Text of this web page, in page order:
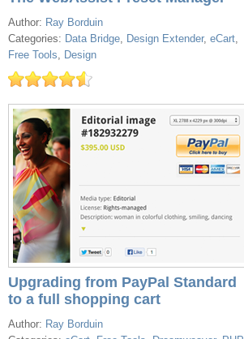
Author: Ray Borduin
Categories: Data Bridge, Design Extender, eCart,
Free Tools, Design
Upgrading from PayPal Standard
to a full shopping cart
Author: Ray Borduin